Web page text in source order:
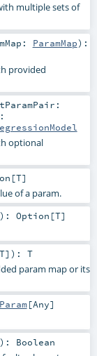
multiple sets of
ParamMap) :
provided
optional
[T]
of a param.
) : Option [T]
T] ) : T
param map or its
Param[Any]
) : Boolean